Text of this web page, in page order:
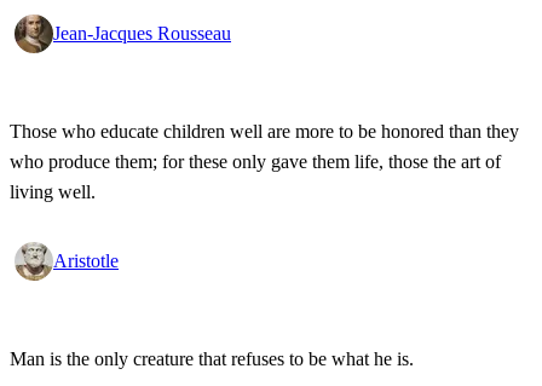
Jean-Jacques Rousseau
Those who educate children well are more to be honored than they
who produce them; for these only gave them life, those the art of
living well.
Aristotle
Man is the only creature that refuses to be what he is.